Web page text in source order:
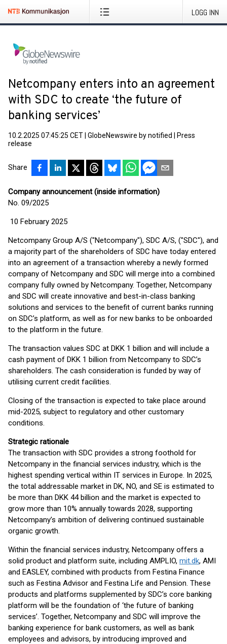
LOGG INN
Netcompany enters into an agreement
with SDC to create ‘the future of
banking services’
10.2.2025 07:45:25 CET GlobeNewswire by notified
Press
release
Share
Company announcement (inside information)
No. 09/2025
10 February 2025
Netcompany Group A/S ("Netcompany"), SDC A/S, ("SDC"), and
a majority part of the shareholders of SDC have today entered
into an agreement of a transaction whereby a newly formed
company of Netcompany and SDC will merge into a combined
company fully owned by Netcompany. Together, Netcompany
and SDC will create innovative and best-in-class banking
solutions and services to the benefit of current banks running
on SDC’s platform, as well as for new banks to be onboarded
to the platform in the future.
The transaction values SDC at DKK 1 billion and will include a
cash payment of DKK 1 billion from Netcompany to SDC’s
shareholders. The cash consideration is funded by way of
utilising current credit facilities.
Closing of the transaction is expected to take place around
mid-2025, subject to regulatory and other customary
conditions.
Strategic rationale
The transaction with SDC provides a strong foothold for
Netcompany in the financial services industry, which is the
highest spending vertical within IT services in Europe. In 2025,
the total addressable market in DK, NO, and SE is estimated to
be more than DKK 44 billion and the market is expected to
grow more than 10% annually towards 2028, supporting
Netcompany’s ambition of delivering continued sustainable
organic growth.
Within the financial services industry, Netcompany offers a
solid product and platform suite, including AMPLIO, mit.dk, AMI
and EASLEY, combined with products from Festina Finance
such as Festina Advisor and Festina Life and Pension. These
products and platforms supplemented by SDC’s core banking
platform will be the foundation of ‘the future of banking
services’. Together, Netcompany and SDC will improve the
banking experience for bank customers, as well as bank
employees and advisors, by introducing improved and